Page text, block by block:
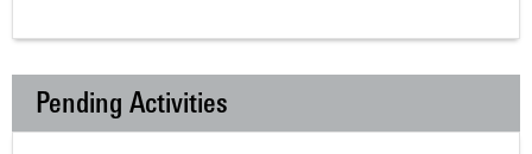
Pending Activities